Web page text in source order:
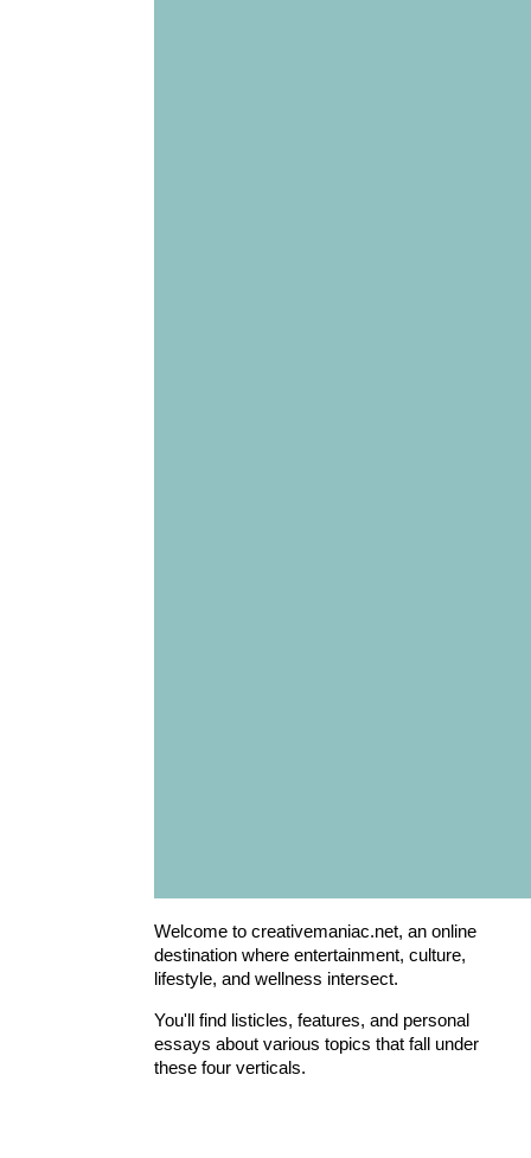
Welcome to creativemaniac.net, an online
destination where entertainment, culture,
lifestyle, and wellness intersect.
You'll find listicles, features, and personal
essays about various topics that fall under
these four verticals.